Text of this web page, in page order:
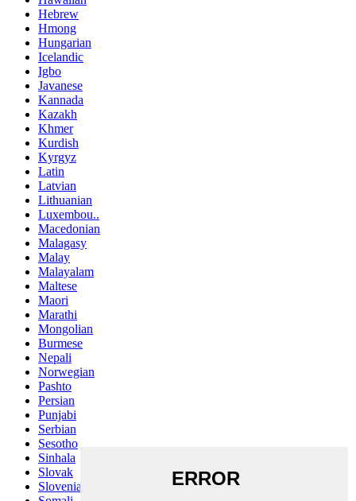
Hebrew
Hmong
Hungarian
Icelandic
Igbo
Javanese
Kannada
Kazakh
Khmer
Kurdish
Kyrgyz
Latin
Latvian
Lithuanian
Luxembou..
Macedonian
Malagasy
Malay
Malayalam
Maltese
Maori
Marathi
Mongolian
Burmese
Nepali
Norwegian
Pashto
Persian
Punjabi
Serbian
Sesotho
Sinhala
Slovak
Slovenian